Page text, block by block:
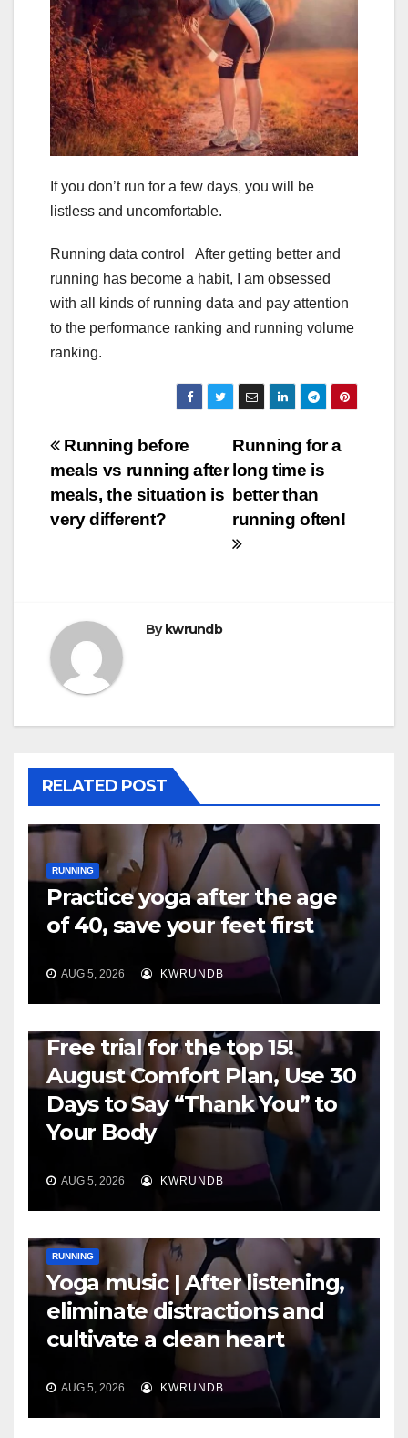
If you don’t run for a few days, you will be
listless and uncomfortable.
Running data control After getting better and
running has become a habit, I am obsessed
with all kinds of running data and pay attention
to the performance ranking and running volume
ranking.
Post
navigation
Running for a
long time is
better than
running often!
Running before
meals vs running after
meals, the situation is
very different?
Bykwrundb
RELATED POST
RUNNING
Practice yoga after the age
of 40, save your feet first
AUG 5, 2026 KWRUNDB
Free trial for the top 15!
August Comfort Plan, Use 30
Days to Say “Thank You” to
Your Body
AUG 5, 2026 KWRUNDB
RUNNING
Yoga music | After listening,
eliminate distractions and
cultivate a clean heart
AUG 5, 2026 KWRUNDB